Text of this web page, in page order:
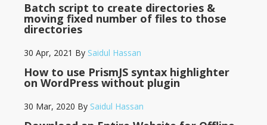
Batch script to create directories &
moving fixed number of files to those
directories
30 Apr, 2021 By Saidul Hassan
How to use PrismJS syntax highlighter
on WordPress without plugin
30 Mar, 2020 By Saidul Hassan